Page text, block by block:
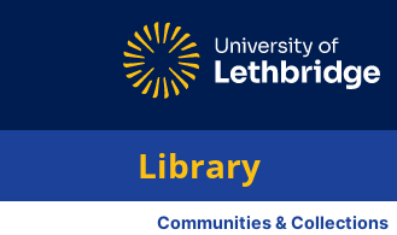
Library
Communities & Collections